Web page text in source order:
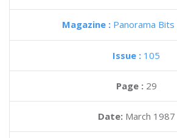
Magazine : Panorama Bits
Issue : 105
Page : 29
Date: March 1987